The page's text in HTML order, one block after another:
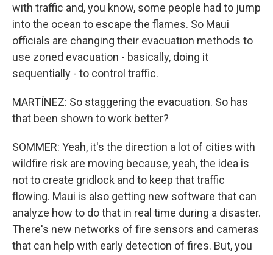
with traffic and, you know, some people had to jump
into the ocean to escape the flames. So Maui
officials are changing their evacuation methods to
use zoned evacuation - basically, doing it
sequentially - to control traffic.
MARTÍNEZ: So staggering the evacuation. So has
that been shown to work better?
SOMMER: Yeah, it's the direction a lot of cities with
wildfire risk are moving because, yeah, the idea is
not to create gridlock and to keep that traffic
flowing. Maui is also getting new software that can
analyze how to do that in real time during a disaster.
There's new networks of fire sensors and cameras
that can help with early detection of fires. But, you